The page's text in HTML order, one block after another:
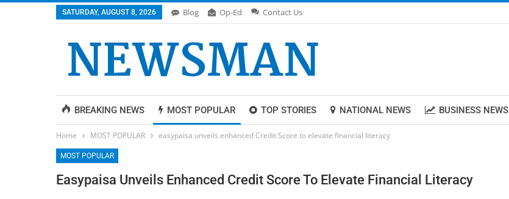
SATURDAY, AUGUST 8, 2026 Blog Op-Ed Contact Us
BREAKING NEWS MOST POPULAR TOP STORIES NATIONAL NEWS BUSINESS NEWS
Home MOST POPULAR easypaisa unveils enhanced Credit Score to elevate financial literacy
MOST POPULAR
Easypaisa Unveils Enhanced Credit Score To Elevate Financial Literacy